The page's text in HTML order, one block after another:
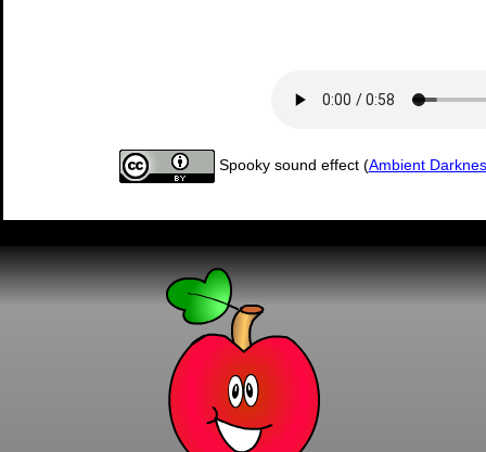
Spooky sound effect (Ambient